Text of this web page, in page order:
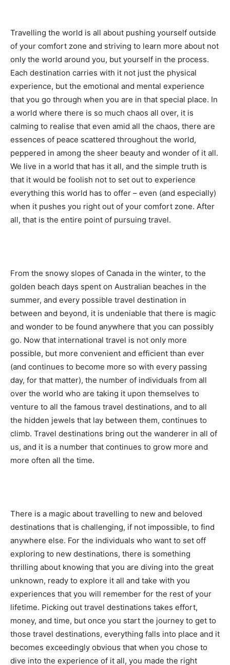
Travelling the world is all about pushing yourself outside
of your comfort zone and striving to learn more about not
only the world around you, but yourself in the process.
Each destination carries with it not just the physical
experience, but the emotional and mental experience
that you go through when you are in that special place. In
a world where there is so much chaos all over, it is
calming to realise that even amid all the chaos, there are
essences of peace scattered throughout the world,
peppered in among the sheer beauty and wonder of it all.
We live in a world that has it all, and the simple truth is
that it would be foolish not to set out to experience
everything this world has to offer – even (and especially)
when it pushes you right out of your comfort zone. After
all, that is the entire point of pursuing travel.
From the snowy slopes of Canada in the winter, to the
golden beach days spent on Australian beaches in the
summer, and every possible travel destination in
between and beyond, it is undeniable that there is magic
and wonder to be found anywhere that you can possibly
go. Now that international travel is not only more
possible, but more convenient and efficient than ever
(and continues to become more so with every passing
day, for that matter), the number of individuals from all
over the world who are taking it upon themselves to
venture to all the famous travel destinations, and to all
the hidden jewels that lay between them, continues to
climb. Travel destinations bring out the wanderer in all of
us, and it is a number that continues to grow more and
more often all the time.
There is a magic about travelling to new and beloved
destinations that is challenging, if not impossible, to find
anywhere else. For the individuals who want to set off
exploring to new destinations, there is something
thrilling about knowing that you are diving into the great
unknown, ready to explore it all and take with you
experiences that you will remember for the rest of your
lifetime. Picking out travel destinations takes effort,
money, and time, but once you start the journey to get to
those travel destinations, everything falls into place and it
becomes exceedingly obvious that when you chose to
dive into the experience of it all, you made the right